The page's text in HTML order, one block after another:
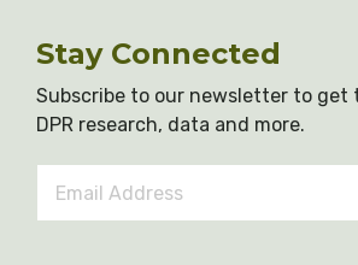
Stay Connected
Subscribe to our newsletter to get
DPR research, data and more.
Address *